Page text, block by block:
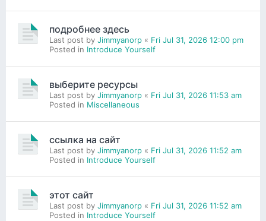
подробнее здесь
Last post by Jimmyanorp « Fri Jul 31, 2026 12:00 pm
Posted in Introduce Yourself
выберите ресурсы
Last post by Jimmyanorp « Fri Jul 31, 2026 11:53 am
Posted in Miscellaneous
ссылка на сайт
Last post by Jimmyanorp « Fri Jul 31, 2026 11:52 am
Posted in Introduce Yourself
этот сайт
Last post by Jimmyanorp « Fri Jul 31, 2026 11:52 am
Posted in Introduce Yourself